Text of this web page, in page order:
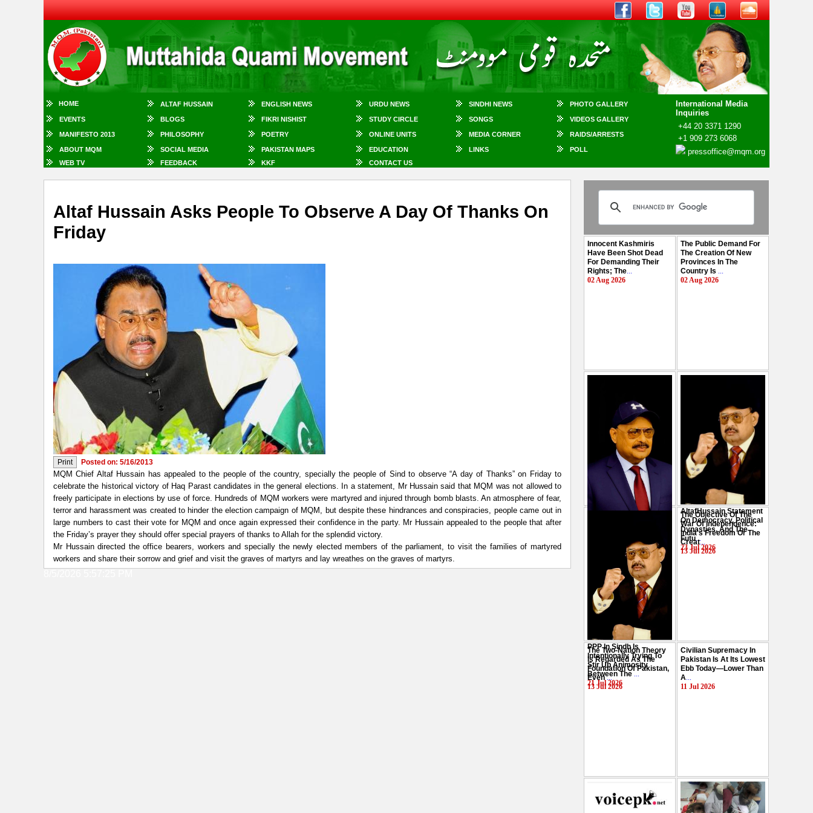
HOME ALTAF HUSSAIN ENGLISH NEWS URDU NEWS SINDHI NEWS PHOTO GALLERY
International Media
Inquiries
+44 20 3371 1290
+1 909 273 6068
pressoffice@mqm.org
EVENTS BLOGS FIKRI NISHIST STUDY CIRCLE SONGS VIDEOS GALLERY
MANIFESTO 2013 PHILOSOPHY POETRY ONLINE UNITS MEDIA CORNER RAIDS/ARRESTS
ABOUT MQM SOCIAL MEDIA PAKISTAN MAPS EDUCATION LINKS
POLL
WEB TV
FEEDBACK KKF CONTACT US
Altaf Hussain Asks People To Observe A Day Of Thanks On
Friday
Posted on: 5/16/2013
MQM Chief Altaf Hussain has appealed to the people of the country, specially the people of Sind to observe “A day of Thanks” on Friday to
celebrate the historical victory of Haq Parast candidates in the general elections. In a statement, Mr Hussain said that MQM was not allowed to
freely participate in elections by use of force. Hundreds of MQM workers were martyred and injured through bomb blasts. An atmosphere of fear,
terror and harassment was created to hinder the election campaign of MQM, but despite these hindrances and conspiracies, people came out in
large numbers to cast their vote for MQM and once again expressed their confidence in the party. Mr Hussain appealed to the people that after
the Friday’s prayer they should offer special prayers of thanks to Allah for the splendid victory.
Mr Hussain directed the office bearers, workers and specially the newly elected members of the parliament, to visit the families of martyred
workers and share their sorrow and grief and visit the graves of martyrs and lay wreathes on the graves of martyrs.
Innocent Kashmiris
Have Been Shot Dead
For Demanding Their
Rights; The...
02 Aug 2026
The Public Demand For
The Creation Of New
Provinces In The
Country Is ...
02 Aug 2026
AltafHussain Statement
On Democracy, Political
Dynasties, And The
Futu...
23 Jul 2026
PPP In Sindh Is
Intentionally Trying To
Stir Up Animosity
Between The ...
21 Jul 2026
The Objective Of The
War Of Independence:
India's Freedom Or The
Creat...
13 Jul 2026
The Two-Nation Theory
Is Regarded As The
Foundation Of Pakistan,
Even...
13 Jul 2026
Civilian Supremacy In
Pakistan Is At Its Lowest
Ebb Today—Lower Than
A...
11 Jul 2026